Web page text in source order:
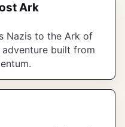
Ark
Nazis to the Ark of
built from